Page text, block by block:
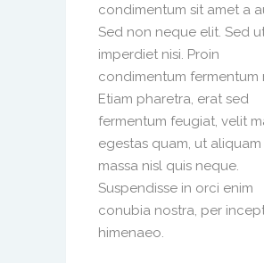
condimentum sit amet a
Sed non neque elit. Sed
imperdiet nisi. Proin
condimentum fermentum
Etiam pharetra, erat sed
fermentum feugiat, velit
egestas quam, ut aliquam
massa nisl quis neque.
Suspendisse in orci enim
conubia nostra, per
himenaeo.